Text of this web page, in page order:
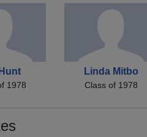
1978
Linda Mitbo
Class of 1978